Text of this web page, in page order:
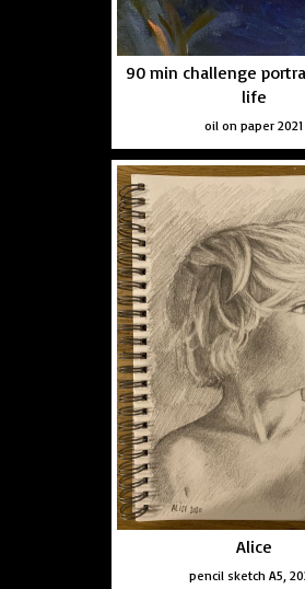
90 min challenge
life
oil on paper 2021
Alice
pencil sketch A5,